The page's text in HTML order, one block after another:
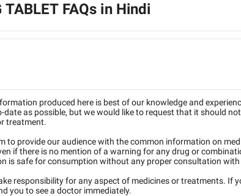
TABLET FAQs in Hindi
produced here is best of our knowledge and
date as possible, but we would like to request that it should
treatment.
to provide our audience with the common information on
if there is no mention of a warning for any drug or
is safe for consumption without any proper consultation with
responsibility for any aspect of medicines or treatments. If
you to see a doctor immediately.